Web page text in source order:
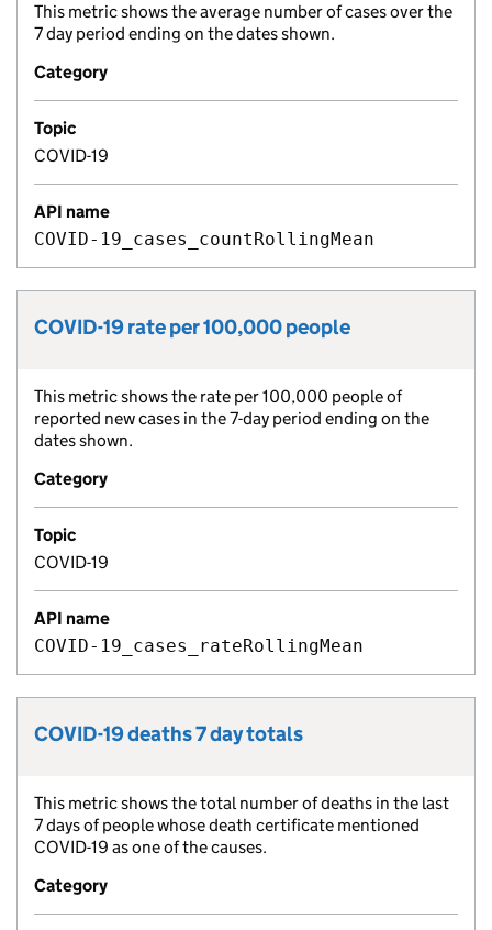
Metric description:
This metric shows the average number of cases over the
7 day period ending on the dates shown.
Category
Topic
COVID-19
API name
COVID-19_cases_countRollingMean
Metric title:
COVID-19 rate per 100,000 people
Metric description:
This metric shows the rate per 100,000 people of
reported new cases in the 7-day period ending on the
dates shown.
Category
Topic
COVID-19
API name
COVID-19_cases_rateRollingMean
Metric title:
COVID-19 deaths 7 day totals
Metric description:
This metric shows the total number of deaths in the last
7 days of people whose death certificate mentioned
COVID-19 as one of the causes.
Category